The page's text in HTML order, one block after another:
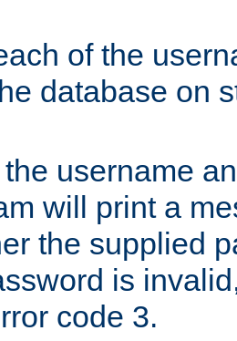
of the
database on
username
will print a
the supplied
is
code 3.